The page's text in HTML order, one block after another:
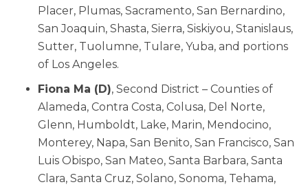
Placer, Plumas, Sacramento, San Bernardino,
San Joaquin, Shasta, Sierra, Siskiyou, Stanislaus,
Sutter, Tuolumne, Tulare, Yuba, and portions
of Los Angeles.
Fiona Ma (D), Second District – Counties of
Alameda, Contra Costa, Colusa, Del Norte,
Glenn, Humboldt, Lake, Marin, Mendocino,
Monterey, Napa, San Benito, San Francisco, San
Luis Obispo, San Mateo, Santa Barbara, Santa
Clara, Santa Cruz, Solano, Sonoma, Tehama,